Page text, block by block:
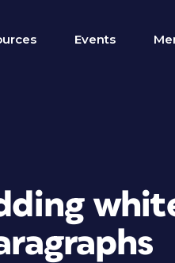
Events